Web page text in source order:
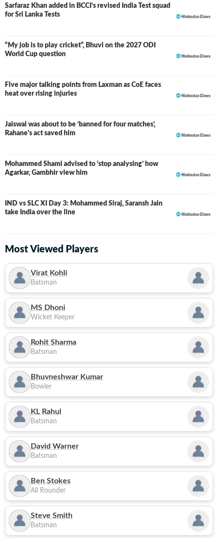
Sarfaraz Khan added in BCCI’s revised India Test squad
for Sri Lanka Tests
“My job is to play cricket”, Bhuvi on the 2027 ODI
World Cup question
Five major talking points from Laxman as CoE faces
heat over rising injuries
Jaiswal was about to be ‘banned for four matches’,
Rahane's act saved him
Mohammed Shami advised to ‘stop analysing’ how
Agarkar, Gambhir view him
IND vs SLC XI Day 3: Mohammed Siraj, Saransh Jain
take India over the line
LIVE
Most Viewed Players
Virat Kohli
Batsman
MS Dhoni
Wicket Keeper
Rohit Sharma
Batsman
Bhuvneshwar Kumar
Bowler
KL Rahul
Batsman
David Warner
Batsman
Ben Stokes
All Rounder
Steve Smith
Batsman